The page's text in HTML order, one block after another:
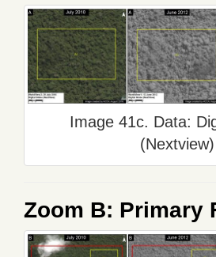
Image 41c. Data:
(Nextview)
Zoom B: Primary